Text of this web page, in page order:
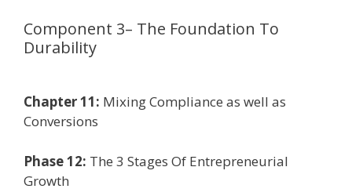
Component 3– The Foundation To
Durability
Chapter 11: Mixing Compliance as well as
Conversions
Phase 12: The 3 Stages Of Entrepreneurial
Growth